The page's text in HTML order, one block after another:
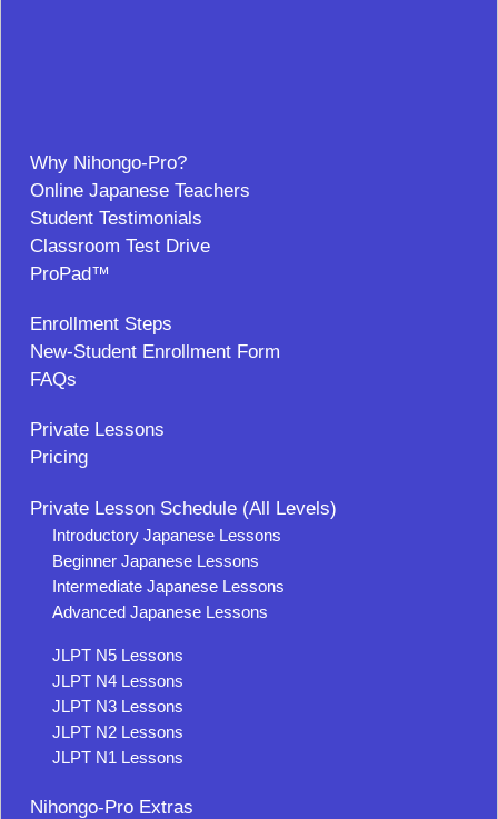
Why Nihongo-Pro?
Online Japanese Teachers
Student Testimonials
Classroom Test Drive
ProPad™
Enrollment Steps
New-Student Enrollment Form
FAQs
Private Lessons
Pricing
Private Lesson Schedule (All Levels)
Introductory Japanese Lessons
Beginner Japanese Lessons
Intermediate Japanese Lessons
Advanced Japanese Lessons
JLPT N5 Lessons
JLPT N4 Lessons
JLPT N3 Lessons
JLPT N2 Lessons
JLPT N1 Lessons
Nihongo-Pro Extras